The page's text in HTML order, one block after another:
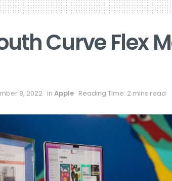
Curve Flex
8, 2022 in Apple Reading Time: 2 mins read